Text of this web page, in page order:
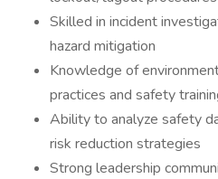
Skilled in incident
hazard mitigation
Knowledge of
practices and safety
Ability to analyze safety
risk reduction strategies
Strong leadership